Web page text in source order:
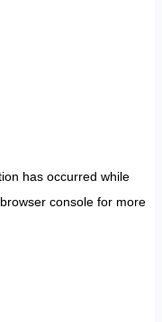
has occurred while
browser consolefor more